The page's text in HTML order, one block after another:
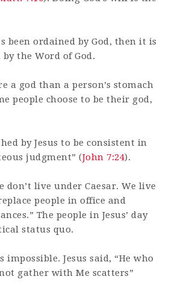
been ordained by God, then it is
the Word of God.
a god than a person’s stomach
people choose to be their god,
by Jesus to be consistent in
judgment” (John 7:24).
don’t live under Caesar. We live
people in office and
The people in Jesus’ day
status quo.
Jesus said, “He who
gather with Me scatters”